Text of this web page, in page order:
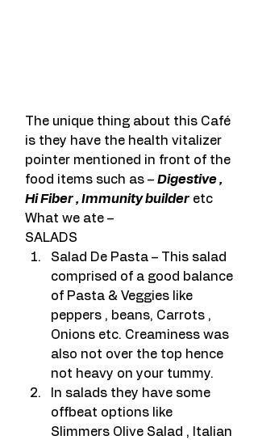
The unique thing about this Café
is they have the health vitalizer
pointer mentioned in front of the
food items such as – Digestive ,
Hi Fiber , Immunity builder etc
What we ate –
SALADS
Salad De Pasta – This salad
comprised of a good balance
of Pasta & Veggies like
peppers , beans, Carrots ,
Onions etc. Creaminess was
also not over the top hence
not heavy on your tummy.
In salads they have some
offbeat options like
Slimmers Olive Salad , Italian